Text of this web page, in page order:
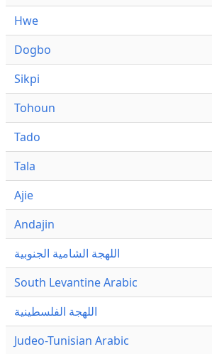
Hwe
Dogbo
Sikpi
Tohoun
Tado
Tala
Ajie
Andajin
اللهجة الشامية الجنوبية
South Levantine Arabic
اللهجة الفلسطينية
Judeo-Tunisian Arabic